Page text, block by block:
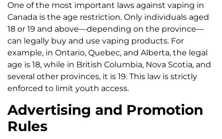
One of the most important laws against vaping in
Canada is the age restriction. Only individuals aged
18 or 19 and above—depending on the province—
can legally buy and use vaping products. For
example, in Ontario, Quebec, and Alberta, the legal
age is 18, while in British Columbia, Nova Scotia, and
several other provinces, it is 19. This law is strictly
enforced to limit youth access.
Advertising and Promotion
Rules